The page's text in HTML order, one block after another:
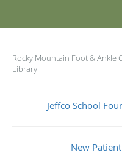
Rocky Mountain Foot & Ankle
Library
Jeffco School
New